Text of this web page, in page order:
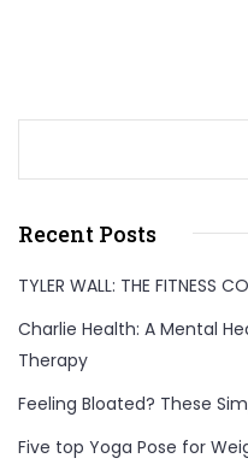
Recent Posts
TYLER WALL: THE FITNESS
Charlie Health: A Mental
Therapy
Feeling Bloated? These
Five top Yoga Pose for